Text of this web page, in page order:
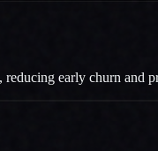
early churn and